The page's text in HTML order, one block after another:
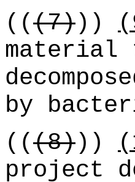
(((7)))
material
by
(((8)))
project